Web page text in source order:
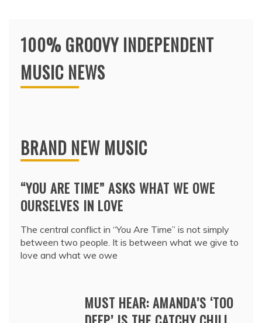
100% GROOVY INDEPENDENT
MUSIC NEWS
BRAND NEW MUSIC
“YOU ARE TIME” ASKS WHAT WE OWE
OURSELVES IN LOVE
The central conflict in “You Are Time” is not simply
between two people. It is between what we give to
love and what we owe
MUST HEAR: AMANDA’S ‘TOO